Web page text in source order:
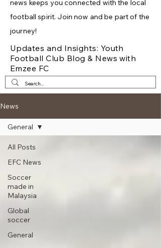
news keeps you connected with the local
football spirit. Join now and be part of the
journey!
Updates and Insights: Youth
Football Club Blog & News with
Emzee FC
News
All Posts
EFC News
Soccer
made in
Malaysia
Global
soccer
General
General